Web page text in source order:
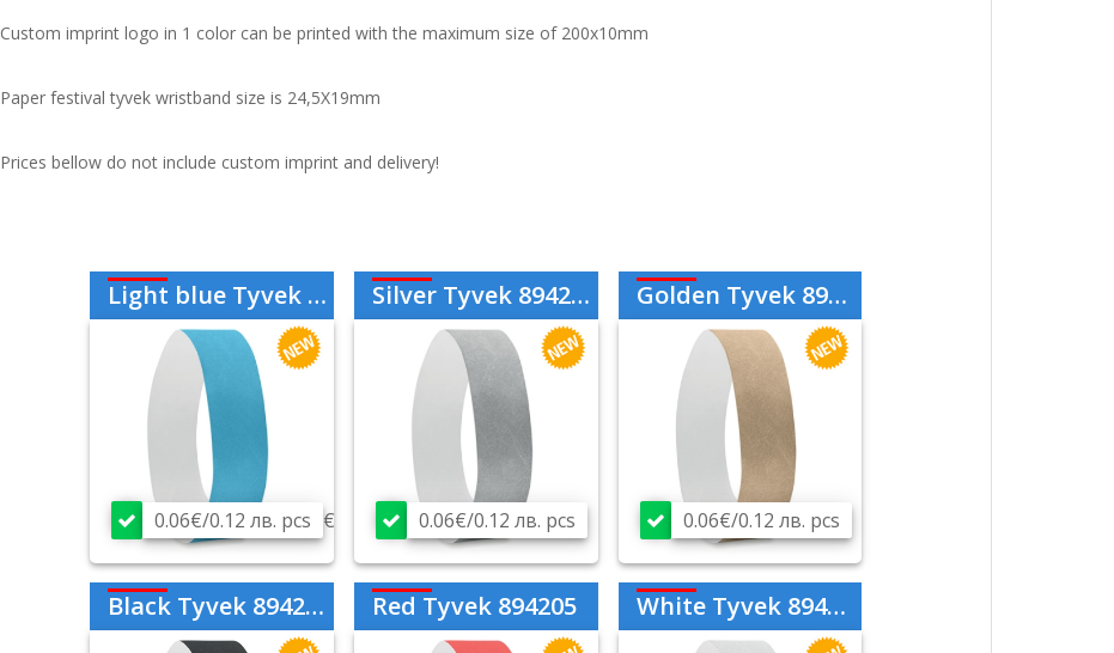
Custom imprint logo in 1 color can be printed with the maximum size of 200x10mm
Paper festival tyvek wristband size is 24,5X19mm
Prices bellow do not include custom imprint and delivery!
Light blue Tyvek 894202
0.06€/0.12 лв. pcs €
Silver Tyvek 894214
0.06€/0.12 лв. pcs
Golden Tyvek 894298
0.06€/0.12 лв. pcs
Black Tyvek 894203 Red Tyvek 894205 White Tyvek 894206